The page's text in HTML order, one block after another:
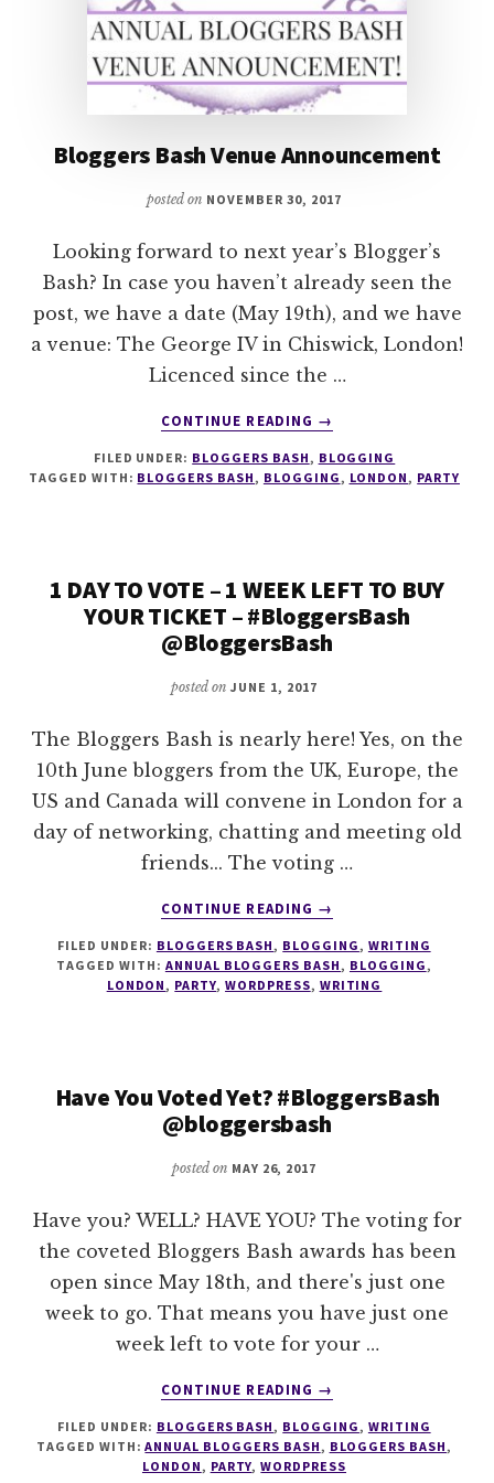
Bloggers Bash Venue Announcement
posted on NOVEMBER 30, 2017
Looking forward to next year’s Blogger’s
Bash? In case you haven’t already seen the
post, we have a date (May 19th), and we have
a venue: The George IV in Chiswick, London!
Licenced since the …
CONTINUE READING
ABOUT
BASH
VENUE
→
FILED UNDER: BLOGGERS BASH , BLOGGING
TAGGED WITH: BLOGGERS BASH , BLOGGING , LONDON , PARTY
1 DAY TO VOTE – 1 WEEK LEFT TO BUY
YOUR TICKET – #BloggersBash
@BloggersBash
posted onJUNE 1, 2017
The Bloggers Bash is nearly here! Yes, on the
10th June bloggers from the UK, Europe, the
US and Canada will convene in London for a
day of networking, chatting and meeting old
friends... The voting …
CONTINUE READING
ABOUT
DAY
TO
LEFT
TO
–
#BLOGGERSBASH
→
FILED UNDER: BLOGGERS BASH , BLOGGING , WRITING
TAGGED WITH: ANNUAL BLOGGERS BASH , BLOGGING ,
LONDON , PARTY,WORDPRESS, WRITING
Have You Voted Yet? #BloggersBash
@bloggersbash
posted on MAY 26, 2017
Have you? WELL? HAVE YOU? The voting for
the coveted Bloggers Bash awards has been
open since May 18th, and there's just one
week to go. That means you have just one
week left to vote for your …
CONTINUE READING
ABOUT
YOU
VOTED
→
FILED UNDER: BLOGGERS BASH , BLOGGING , WRITING
TAGGED WITH:ANNUAL BLOGGERS BASH , BLOGGERS BASH ,
LONDON , PARTY,WORDPRESS